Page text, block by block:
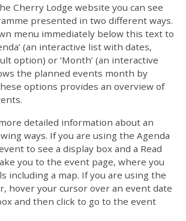
Cherry Lodge website you can see
presented in two different ways.
menu immediately below this text to
(an interactive list with dates,
option) or ‘Month’ (an interactive
the planned events month by
options provides an overview of
detailed information about an
ways. If you are using the Agenda
to see a display box and a Read
you to the event page, where you
including a map. If you are using the
hover your cursor over an event date
and then click to go to the event